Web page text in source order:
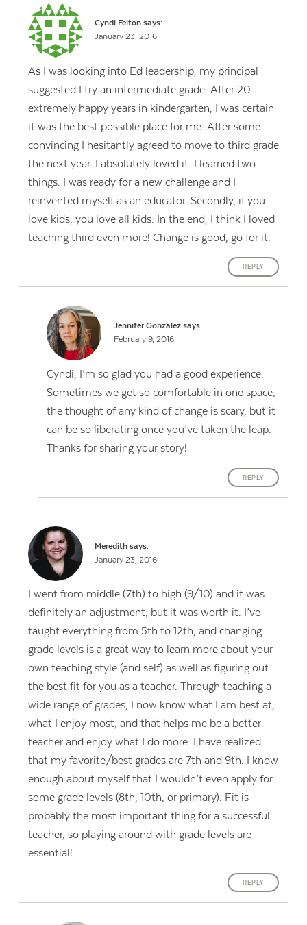
Cyndi Felton says:
January 23, 2016
As I was looking into Ed leadership, my principal
suggested I try an intermediate grade. After 20
extremely happy years in kindergarten, I was certain
it was the best possible place for me. After some
convincing I hesitantly agreed to move to third grade
the next year. I absolutely loved it. I learned two
things. I was ready for a new challenge and I
reinvented myself as an educator. Secondly, if you
love kids, you love all kids. In the end, I think I loved
teaching third even more! Change is good, go for it.
REPLY
Jennifer Gonzalez says:
February 9, 2016
Cyndi, I’m so glad you had a good experience.
Sometimes we get so comfortable in one space,
the thought of any kind of change is scary, but it
can be so liberating once you’ve taken the leap.
Thanks for sharing your story!
REPLY
Meredith says:
January 23, 2016
I went from middle (7th) to high (9/10) and it was
definitely an adjustment, but it was worth it. I’ve
taught everything from 5th to 12th, and changing
grade levels is a great way to learn more about your
own teaching style (and self) as well as figuring out
the best fit for you as a teacher. Through teaching a
wide range of grades, I now know what I am best at,
what I enjoy most, and that helps me be a better
teacher and enjoy what I do more. I have realized
that my favorite/best grades are 7th and 9th. I know
enough about myself that I wouldn’t even apply for
some grade levels (8th, 10th, or primary). Fit is
probably the most important thing for a successful
teacher, so playing around with grade levels are
essential!
REPLY